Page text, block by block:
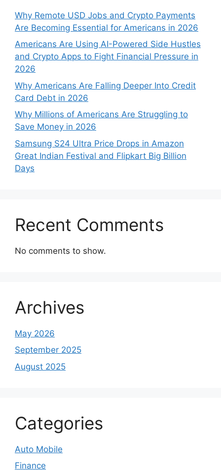
Why Remote USD Jobs and Crypto Payments
Are Becoming Essential for Americans in 2026
Americans Are Using AI-Powered Side Hustles
and Crypto Apps to Fight Financial Pressure in
2026
Why Americans Are Falling Deeper Into Credit
Card Debt in 2026
Why Millions of Americans Are Struggling to
Save Money in 2026
Samsung S24 Ultra Price Drops in Amazon
Great Indian Festival and Flipkart Big Billion
Days
Recent Comments
No comments to show.
Archives
May 2026
September 2025
August 2025
Categories
Auto Mobile
Finance